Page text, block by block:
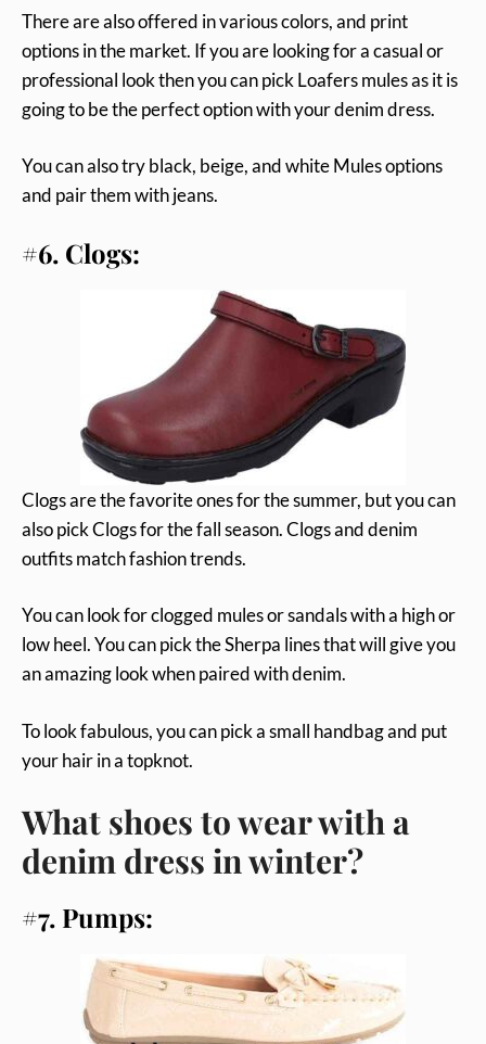
There are also offered in various colors, and print
options in the market. If you are looking for a casual or
professional look then you can pick Loafers mules as it is
going to be the perfect option with your denim dress.
You can also try black, beige, and white Mules options
and pair them with jeans.
#6. Clogs:
Clogs are the favorite ones for the summer, but you can
also pick Clogs for the fall season. Clogs and denim
outfits match fashion trends.
You can look for clogged mules or sandals with a high or
low heel. You can pick the Sherpa lines that will give you
an amazing look when paired with denim.
To look fabulous, you can pick a small handbag and put
your hair in a topknot.
What shoes to wear with a
denim dress in winter?
#7. Pumps: